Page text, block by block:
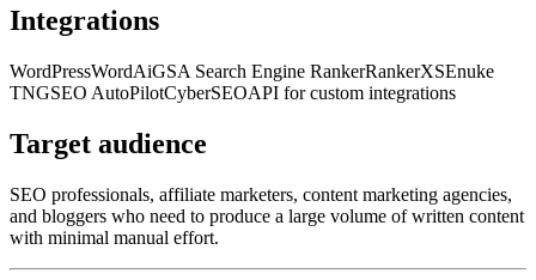
Integrations
WordPressWordAiGSA Search Engine RankerRankerXSEnuke
TNGSEO AutoPilotCyberSEOAPI for custom integrations
Target audience
SEO professionals, affiliate marketers, content marketing agencies,
and bloggers who need to produce a large volume of written content
with minimal manual effort.